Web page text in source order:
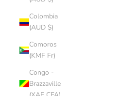
Colombia
(AUD $)
Comoros
(KMF Fr)
Congo -
Brazzaville